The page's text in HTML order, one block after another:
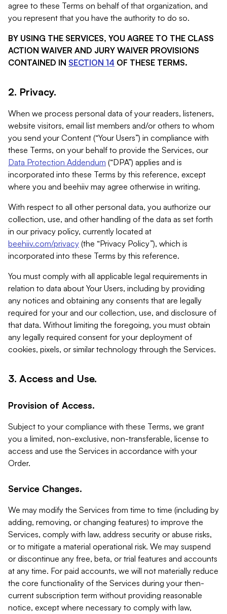
agree to these Terms on behalf of that organization, and
you represent that you have the authority to do so.
BY USING THE SERVICES, YOU AGREE TO THE CLASS
ACTION WAIVER AND JURY WAIVER PROVISIONS
CONTAINED IN SECTION 14 OF THESE TERMS.
2. Privacy.
When we process personal data of your readers, listeners,
website visitors, email list members and/or others to whom
you send your Content (“Your Users”) in compliance with
these Terms, on your behalf to provide the Services, our
Data Protection Addendum (“DPA”) applies and is
incorporated into these Terms by this reference, except
where you and beehiiv may agree otherwise in writing.
With respect to all other personal data, you authorize our
collection, use, and other handling of the data as set forth
in our privacy policy, currently located at
beehiiv.com/privacy (the “Privacy Policy”), which is
incorporated into these Terms by this reference.
You must comply with all applicable legal requirements in
relation to data about Your Users, including by providing
any notices and obtaining any consents that are legally
required for your and our collection, use, and disclosure of
that data. Without limiting the foregoing, you must obtain
any legally required consent for your deployment of
cookies, pixels, or similar technology through the Services.
3. Access and Use.
Provision of Access.
Subject to your compliance with these Terms, we grant
you a limited, non-exclusive, non-transferable, license to
access and use the Services in accordance with your
Order.
Service Changes.
We may modify the Services from time to time (including by
adding, removing, or changing features) to improve the
Services, comply with law, address security or abuse risks,
or to mitigate a material operational risk. We may suspend
or discontinue any free, beta, or trial features and accounts
at any time. For paid accounts, we will not materially reduce
the core functionality of the Services during your then-
current subscription term without providing reasonable
notice, except where necessary to comply with law,